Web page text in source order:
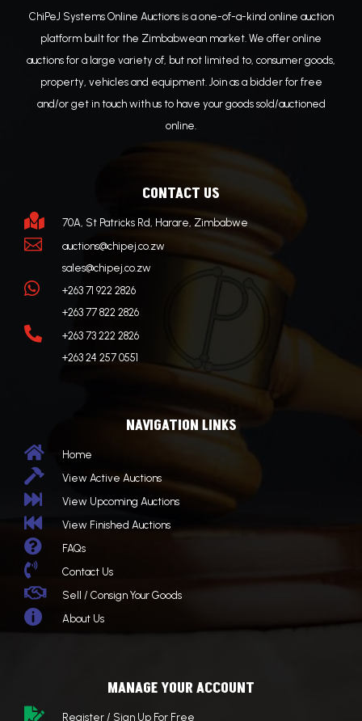
ChiPeJ Systems Online Auctions is a one-of-a-kind online auction
platform built for the Zimbabwean market. We offer online
auctions for a large variety of, but not limited to, consumer goods,
property, vehicles and equipment. Join as a bidder for free
and/or get in touch with us to have your goods sold/auctioned
online.
CONTACT US
 70A, St Patricks Rd, Harare, Zimbabwe

auctions@chipej.co.zw
sales@chipej.co.zw

+263 71 922 2826
+263 77 822 2826

+263 73 222 2826
+263 24 257 0551
NAVIGATION LINKS
 Home
 View Active Auctions
 View Upcoming Auctions
 View Finished Auctions
 FAQs
 Contact Us
 Sell / Consign Your Goods
 About Us
MANAGE YOUR ACCOUNT
 Register / Sign Up For Free